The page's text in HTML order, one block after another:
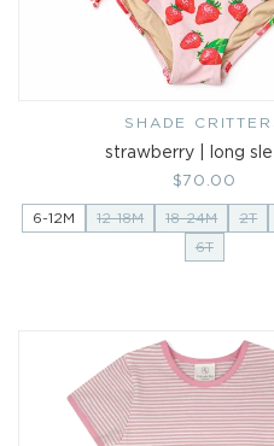
SHADE
strawberry | long
Regular
price
$70.00
6-12M 12-18M 18-24M 2T
6T